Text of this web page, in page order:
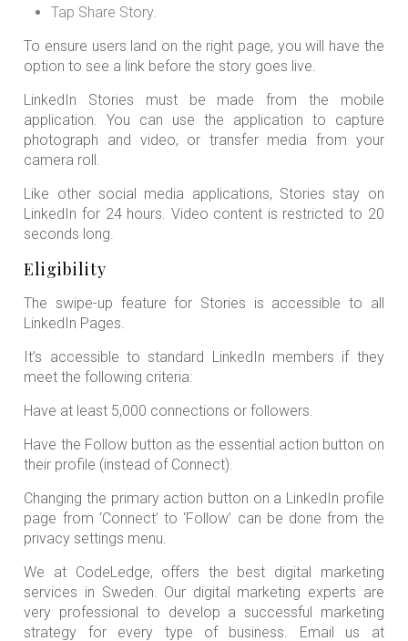
Tap Share Story.
To ensure users land on the right page, you will have the
option to see a link before the story goes live.
LinkedIn Stories must be made from the mobile
application. You can use the application to capture
photograph and video, or transfer media from your
camera roll.
Like other social media applications, Stories stay on
LinkedIn for 24 hours. Video content is restricted to 20
seconds long.
Eligibility
The swipe-up feature for Stories is accessible to all
LinkedIn Pages.
It’s accessible to standard LinkedIn members if they
meet the following criteria:
Have at least 5,000 connections or followers.
Have the Follow button as the essential action button on
their profile (instead of Connect).
Changing the primary action button on a LinkedIn profile
page from ‘Connect’ to ‘Follow’ can be done from the
privacy settings menu.
We at CodeLedge, offers the best digital marketing
services in Sweden. Our digital marketing experts are
very professional to develop a successful marketing
strategy for every type of business. Email us at